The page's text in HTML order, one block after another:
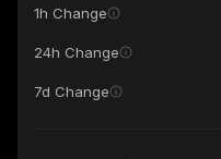
1h Change
24h Change
7d Change